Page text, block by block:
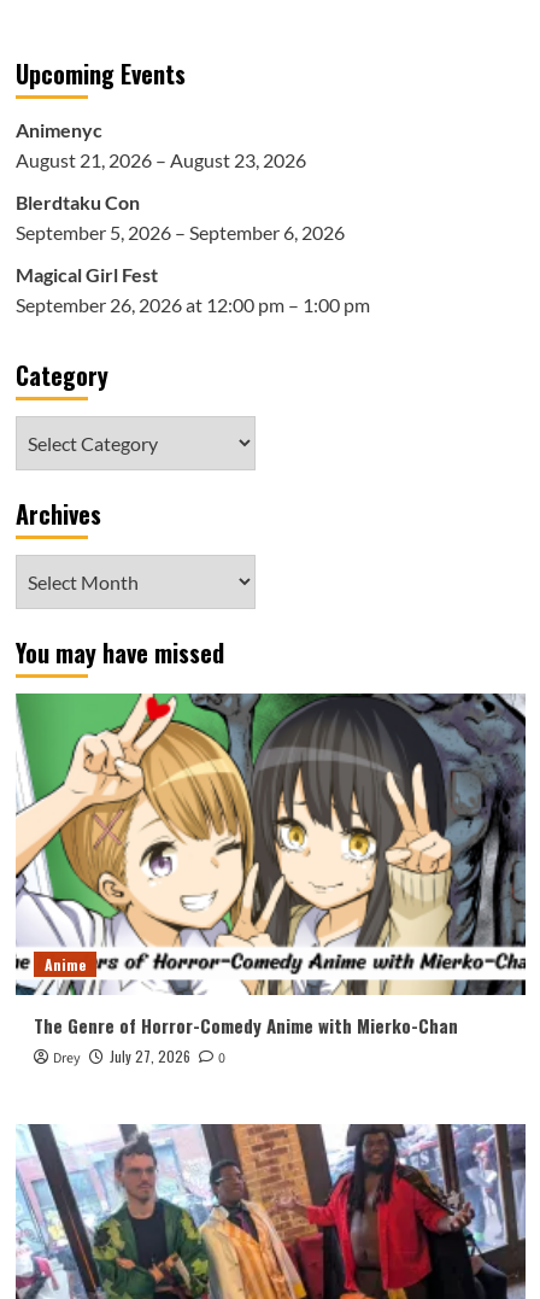
Upcoming Events
Animenyc
August 21, 2026 – August 23, 2026
Blerdtaku Con
September 5, 2026 – September 6, 2026
Magical Girl Fest
September 26, 2026 at 12:00 pm – 1:00 pm
Category
Archives
You may have missed
Anime
The Genre of Horror-Comedy Anime with Mierko-Chan
Drey July 27, 2026 0